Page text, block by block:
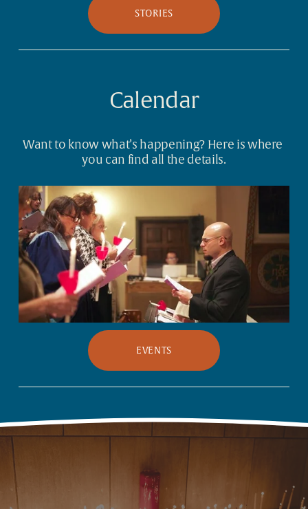
STORIES
Calendar
Want to know what’s happening? Here is where
you can find all the details.
EVENTS